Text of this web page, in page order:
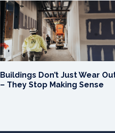
Buildings Don’t Just Wear
– They Stop Making Sense